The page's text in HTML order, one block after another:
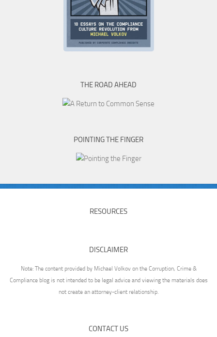
THE ROAD AHEAD
POINTING THE FINGER
RESOURCES
DISCLAIMER
Note: The content provided by Michael Volkov on the Corruption, Crime &
Compliance blog is not intended to be legal advice and viewing the materials does
not create an attorney-client relationship.
CONTACT US